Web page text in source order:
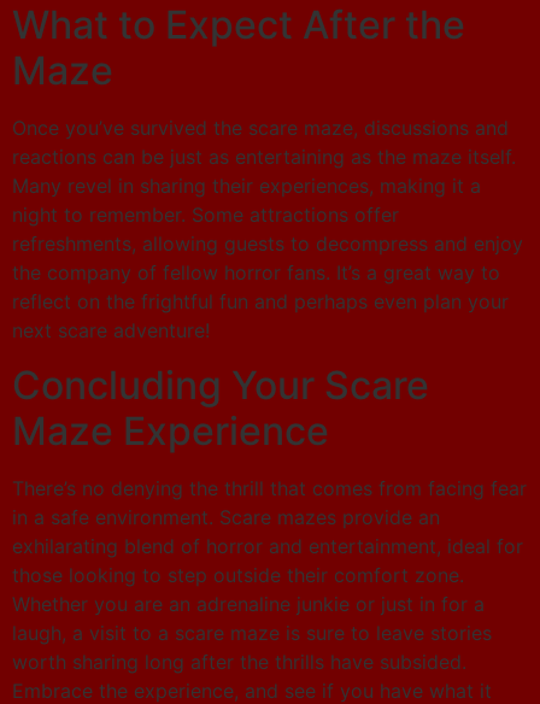
What to Expect After the
Maze
Once you’ve survived the scare maze, discussions and
reactions can be just as entertaining as the maze itself.
Many revel in sharing their experiences, making it a
night to remember. Some attractions offer
refreshments, allowing guests to decompress and enjoy
the company of fellow horror fans. It’s a great way to
reflect on the frightful fun and perhaps even plan your
next scare adventure!
Concluding Your Scare
Maze Experience
There’s no denying the thrill that comes from facing fear
in a safe environment. Scare mazes provide an
exhilarating blend of horror and entertainment, ideal for
those looking to step outside their comfort zone.
Whether you are an adrenaline junkie or just in for a
laugh, a visit to a scare maze is sure to leave stories
worth sharing long after the thrills have subsided.
Embrace the experience, and see if you have what it